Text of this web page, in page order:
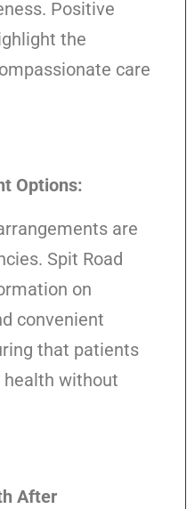
Positive
the
care
Options:
are
Spit Road
on
convenient
that patients
health without
After